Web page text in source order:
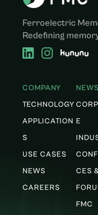
Ferroelectric
Redefining
COMPANY
TECHNOLOGY
APPLICATION
S
USE CASES
NEWS
CAREERS
NEWS
E
CES
FMC